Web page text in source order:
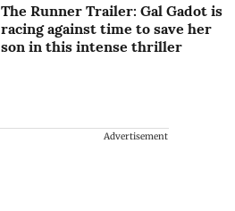
The Runner Trailer: Gal Gadot is
racing against time to save her
son in this intense thriller
Advertisement